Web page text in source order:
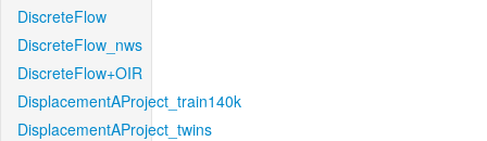
DiscreteFlow
DiscreteFlow_nws
DiscreteFlow+OIR
DisplacementAProject_train140k
DisplacementAProject_twins